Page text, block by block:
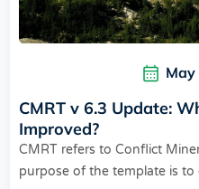
CMRT v 6.3 Update:
Improved?
May
CMRT refers to Conflict
purpose of the template is to